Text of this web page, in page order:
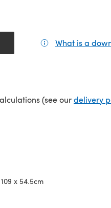
What is a
(see ourdelivery
x 54.5cm